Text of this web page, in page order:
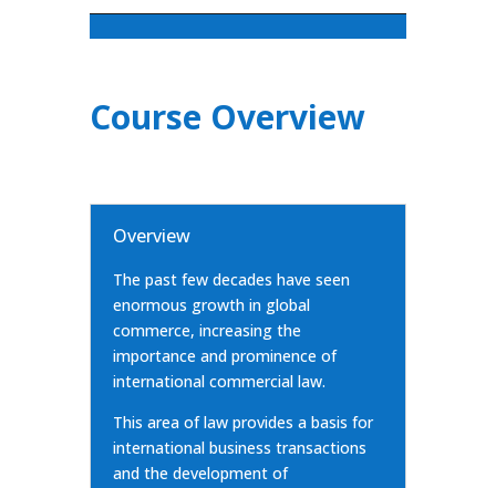
Course Overview
Overview
The past few decades have seen
enormous growth in global
commerce, increasing the
importance and prominence of
international commercial law.
This area of law provides a basis for
international business transactions
and the development of